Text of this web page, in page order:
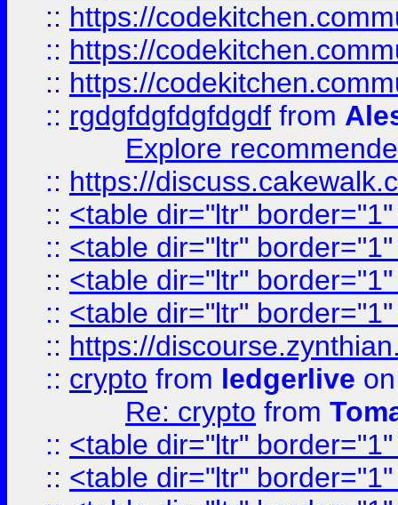
:: https://
:: https://
:: https://
:: rgdgfdgfdgfdgdf from
Explore
:: https://
:: <table dir="ltr"
:: <table dir="ltr"
:: <table dir="ltr"
:: <table dir="ltr"
:: https://
:: crypto from ledgerlive
Re: crypto from
:: <table dir="ltr"
:: <table dir="ltr"